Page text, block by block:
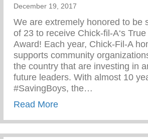
December 19, 2017
We are extremely honored to be
of 23 to receive Chick-fil-A‘s
Award! Each year, Chick-Fil-A
supports community
the country that are investing in
future leaders. With almost 10
#SavingBoys, the…
Read Moreabout Chick-Fil-A True